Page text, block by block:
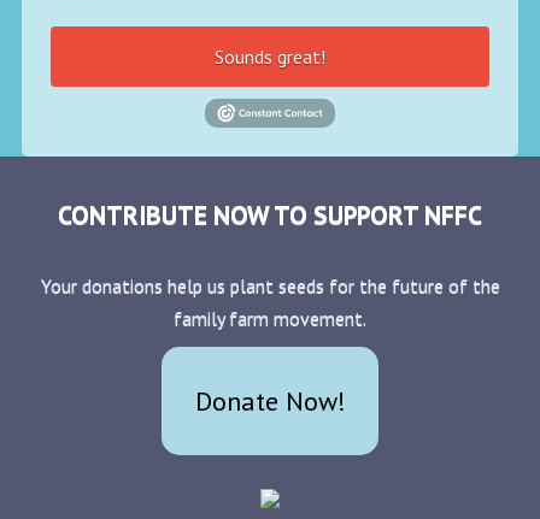
Sounds great!
CONTRIBUTE NOW TO SUPPORT NFFC
Your donations help us plant seeds for the future of the
family farm movement.
Donate Now!